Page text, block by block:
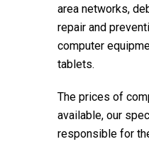
area networks,
repair and
computer
tablets.
The prices of
available, our
responsible for